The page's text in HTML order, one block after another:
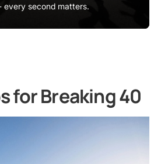
every second matters.
for Breaking 40